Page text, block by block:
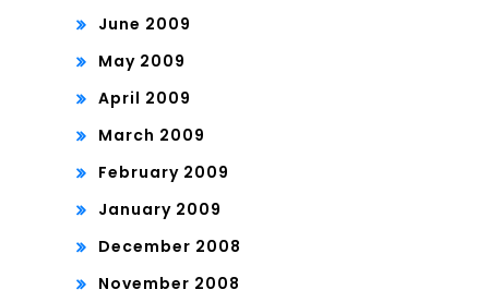
June 2009
May 2009
April 2009
March 2009
February 2009
January 2009
December 2008
November 2008